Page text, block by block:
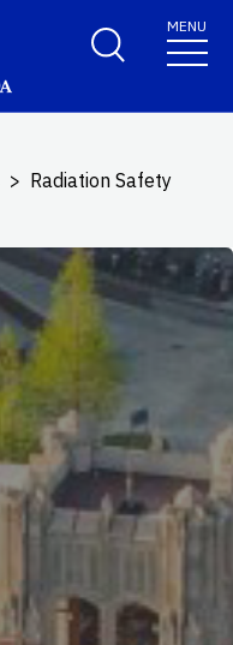
School Logo LinkMENU
Radiation Safety